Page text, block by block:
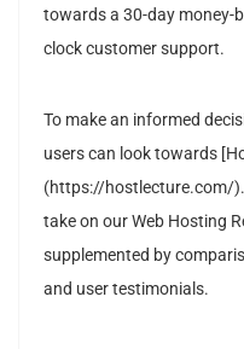
towards a 30-day money-
clock customer support.
To make an informed
users can look towards
(https://hostlecture.com/
take on our Web Hosting
supplemented by
and user testimonials.